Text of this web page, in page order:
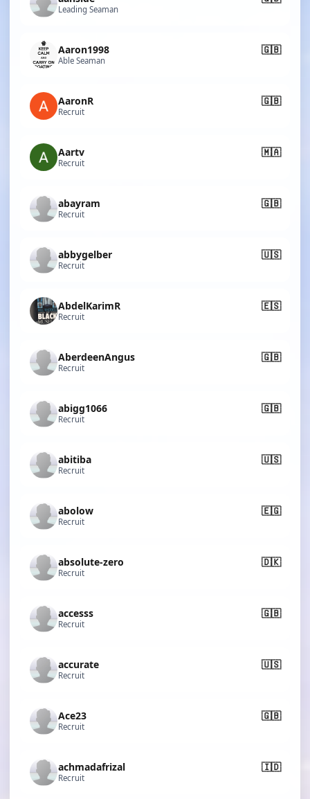
Leading Seaman
Aaron1998 🇬🇧
Able Seaman
AaronR 🇬🇧
Recruit
Aartv 🇲🇦
Recruit
abayram 🇬🇧
Recruit
abbygelber 🇺🇸
Recruit
AbdelKarimR 🇪🇸
Recruit
AberdeenAngus 🇬🇧
Recruit
abigg1066 🇬🇧
Recruit
abitiba 🇺🇸
Recruit
abolow 🇪🇬
Recruit
absolute-zero 🇩🇰
Recruit
accesss 🇬🇧
Recruit
accurate 🇺🇸
Recruit
Ace23 🇬🇧
Recruit
achmadafrizal 🇮🇩
Recruit